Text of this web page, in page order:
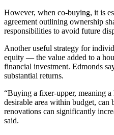
However, when co-buying, it is
agreement outlining ownership
responsibilities to avoid future
Another useful strategy for
equity ­­­­–– the value added to a
financial investment. Edmonds
substantial returns.
“Buying a fixer-upper, meaning a
desirable area within budget, can
renovations can significantly
said.